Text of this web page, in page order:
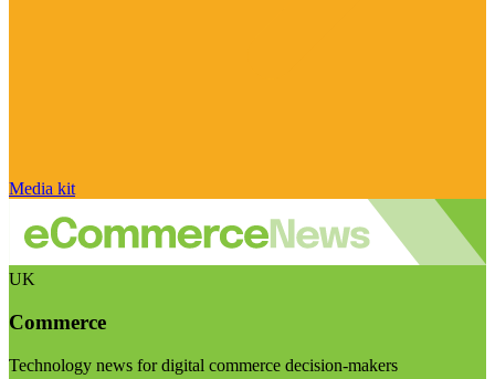
Media kit
UK
Commerce
Technology news for digital commerce decision-makers